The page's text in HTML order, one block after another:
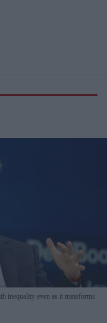
inequality even as it transforms